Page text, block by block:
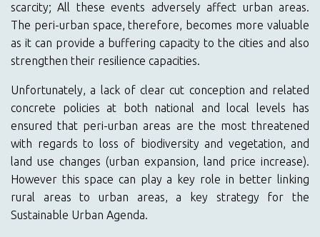
scarcity; All these events adversely affect urban areas.
The peri-urban space, therefore, becomes more valuable
as it can provide a buffering capacity to the cities and also
strengthen their resilience capacities.
Unfortunately, a lack of clear cut conception and related
concrete policies at both national and local levels has
ensured that peri-urban areas are the most threatened
with regards to loss of biodiversity and vegetation, and
land use changes (urban expansion, land price increase).
However this space can play a key role in better linking
rural areas to urban areas, a key strategy for the
Sustainable Urban Agenda.